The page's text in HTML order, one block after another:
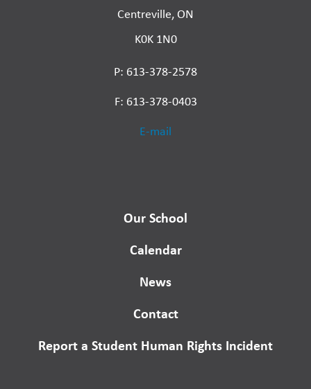
Centreville, ON
K0K 1N0
P: 613-378-2578
F: 613-378-0403
E-mail
Our School
Calendar
News
Contact
Report a Student Human Rights Incident